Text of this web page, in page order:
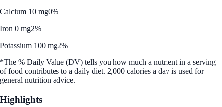
Calcium 10 mg0%
Iron 0 mg2%
Potassium 100 mg2%
*The % Daily Value (DV) tells you how much a nutrient in a serving
of food contributes to a daily diet. 2,000 calories a day is used for
general nutrition advice.
Highlights